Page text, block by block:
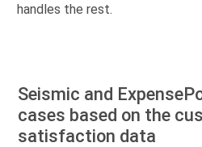
handles the rest.
Seismic and
cases based on the
satisfaction data